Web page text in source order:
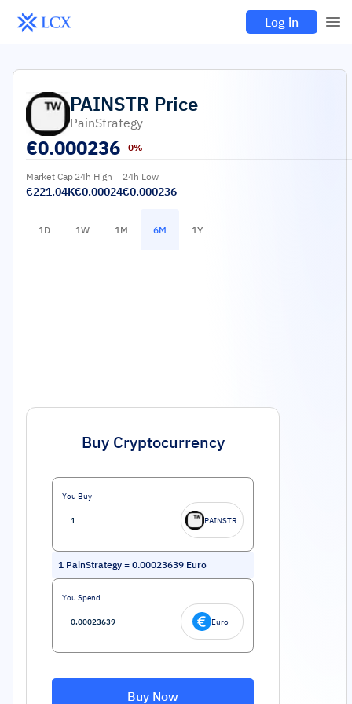
Log in
PAINSTR Price
PainStrategy
€0.000236 0%
Market Cap
€221.04K
24h High
€0.00024
24h Low
€0.000236
1D 1W 1M 6M 1Y
Buy Cryptocurrency
You Buy
PAINSTR
1 PainStrategy = 0.00023639 Euro
You Spend
Euro
Buy Now